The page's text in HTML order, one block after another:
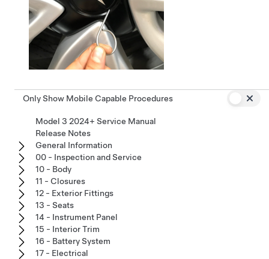
Only Show Mobile Capable Procedures
Model 3 2024+ Service Manual
Release Notes
General Information
00 - Inspection and Service
10 - Body
11 - Closures
12 - Exterior Fittings
13 - Seats
14 - Instrument Panel
15 - Interior Trim
16 - Battery System
17 - Electrical